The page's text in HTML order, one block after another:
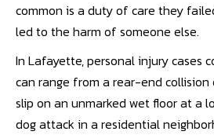
common is a duty of care they
led to the harm of someone else.
In Lafayette, personal injury cases
can range from a rear-end collision
slip on an unmarked wet floor at a
dog attack in a residential